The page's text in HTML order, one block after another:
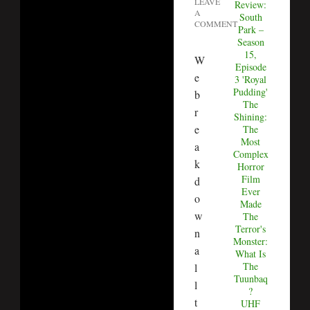
A
COMMENT
W
e
b
r
e
a
k
d
o
w
n
a
l
l
t
Review:
South
Park –
Season
15,
Episode
3 'Royal
Pudding'
The
Shining:
The
Most
Complex
Horror
Film
Ever
Made
The
Terror's
Monster:
What Is
The
Tuunbaq
?
UHF